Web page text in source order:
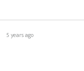
5 years ago